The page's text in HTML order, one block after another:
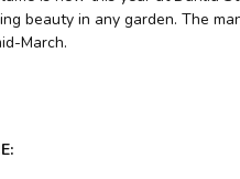
beauty in any garden. The
March.